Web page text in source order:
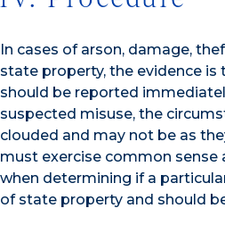
In cases of arson, damage,
state property, the evidence is
should be reported
suspected misuse, the
clouded and may not be as
must exercise common
when determining if a
of state property and should